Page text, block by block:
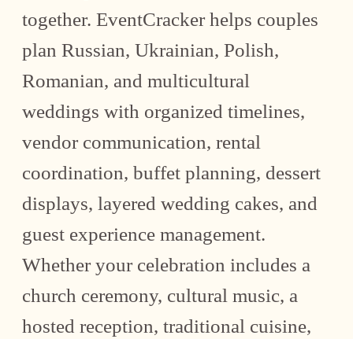
together. EventCracker helps couples
plan Russian, Ukrainian, Polish,
Romanian, and multicultural
weddings with organized timelines,
vendor communication, rental
coordination, buffet planning, dessert
displays, layered wedding cakes, and
guest experience management.
Whether your celebration includes a
church ceremony, cultural music, a
hosted reception, traditional cuisine,